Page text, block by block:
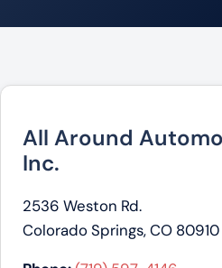
All Around
Inc.
2536 Weston Rd.
Colorado Springs, CO 80910